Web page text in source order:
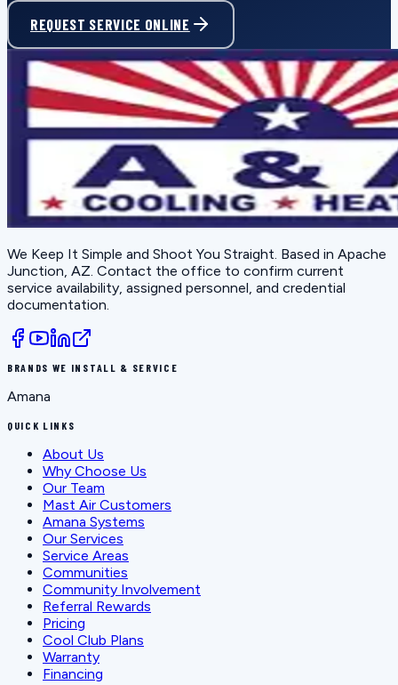
REQUEST SERVICE ONLINE
We Keep It Simple and Shoot You Straight . Based in Apache
Junction, AZ . Contact the office to confirm current
service availability, assigned personnel, and credential
documentation.
BRANDS WE INSTALL & SERVICE
Amana
QUICK LINKS
About Us
Why Choose Us
Our Team
Mast Air Customers
Amana Systems
Our Services
Service Areas
Communities
Community Involvement
Referral Rewards
Pricing
Cool Club Plans
Warranty
Financing